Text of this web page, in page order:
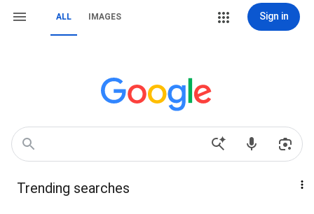
ALL IMAGES Sign in
Trending searches